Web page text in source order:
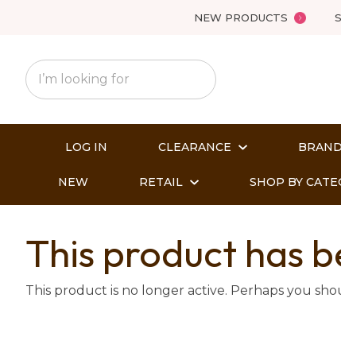
NEW PRODUCTS
LOG IN CLEARANCE
NEW RETAIL SHOP BY
This product has
This product is no longer active. Perhaps you